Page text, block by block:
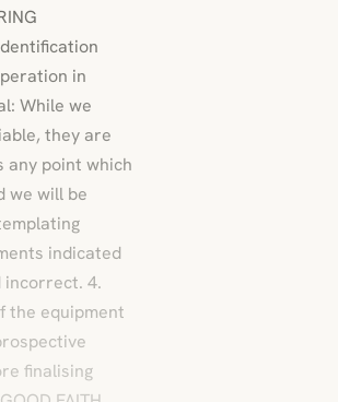
in
While we
they are
any point which
we will be
indicated
incorrect. 4.
the equipment
finalising